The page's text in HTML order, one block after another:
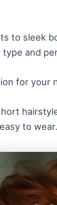
to sleek
and
for your
to wear.